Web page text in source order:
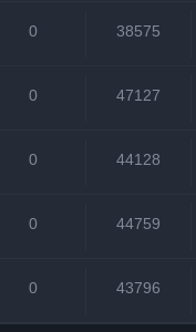
0 38575
0 47127
0 44128
0 44759
0 43796